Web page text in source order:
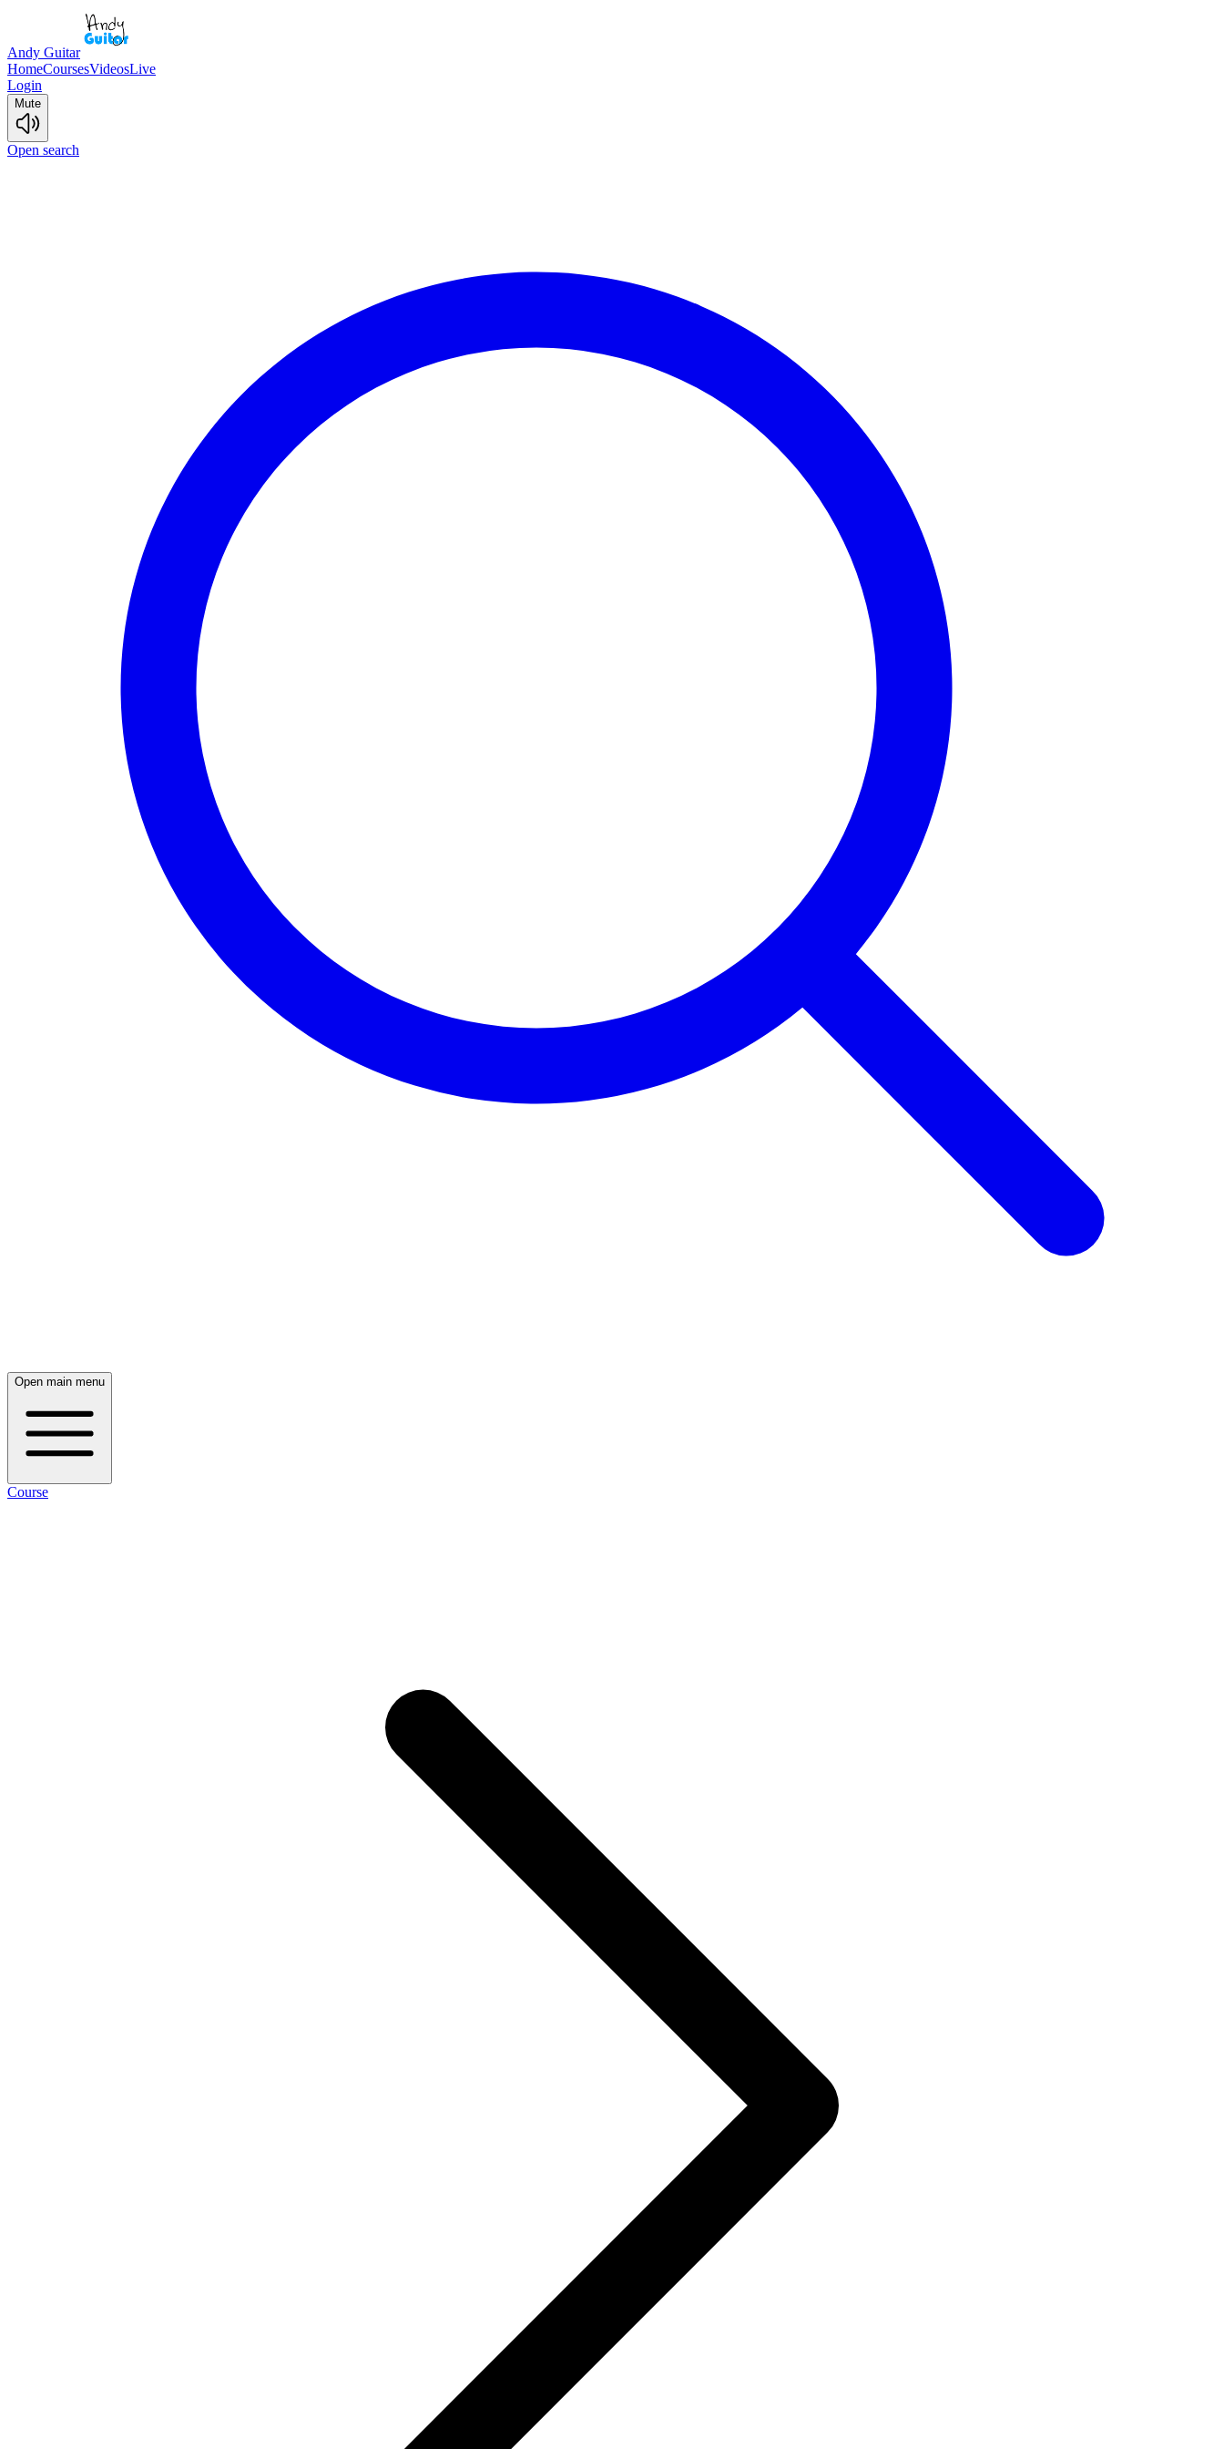
Andy Guitar
HomeCoursesVideosLive
Login
Mute
Open search
Open main menu
Course